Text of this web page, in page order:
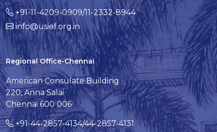
+91-11-4209-0909/11-2332-8944
info@usief.org.in
Regional Office-Chennai
American Consulate Building
220, Anna Salai
Chennai 600 006
+91-44-2857-4134/44-2857-4131